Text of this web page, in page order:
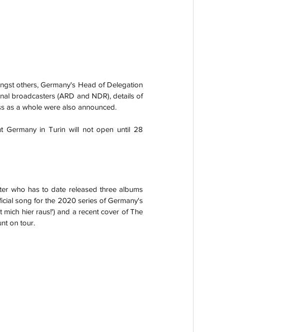
others, Germany's Head of Delegation
broadcasters (ARD and NDR), details of
as a whole were also announced.
Germany in Turin will not open until 28
who has to date released three albums
song for the 2020 series of Germany's
hier raus!') and a recent cover of The
on tour.